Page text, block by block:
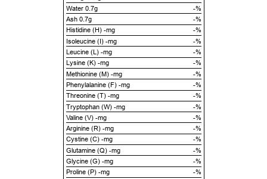
Water 0.7g
-%
Ash 0.7g
-%
Histidine (H) -mg
-%
Isoleucine (I) -mg
-%
Leucine (L) -mg
-%
Lysine (K) -mg
-%
Methionine (M) -mg
-%
Phenylalanine (F) -mg
-%
Threonine (T) -mg
-%
Tryptophan (W) -mg
-%
Valine (V) -mg
-%
Arginine (R) -mg
-%
Cystine (C) -mg
-%
Glutamine (Q) -mg
-%
Glycine (G) -mg
-%
Proline (P) -mg
-%